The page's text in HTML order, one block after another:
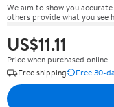
We aim to show you
others provide what you see
US$11.11
Price when purchased online
Free shipping
Free 30-